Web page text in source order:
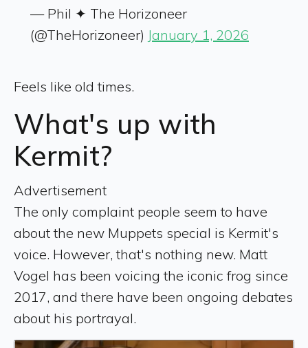
— Phil ✦ The Horizoneer
(@TheHorizoneer) January 1, 2026
Feels like old times.
What's up with
Kermit?
Advertisement
The only complaint people seem to have
about the new Muppets special is Kermit's
voice. However, that's nothing new. Matt
Vogel has been voicing the iconic frog since
2017, and there have been ongoing debates
about his portrayal.